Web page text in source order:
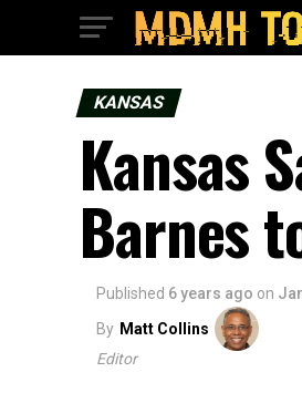
KANSAS
Kansas
Barnes
Published 6 years ago on
By Matt Collins
Editor